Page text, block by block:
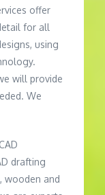
offer
for all
using
will provide
We
drafting
wooden and